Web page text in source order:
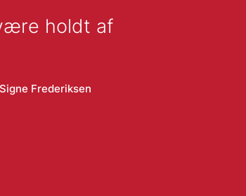
holdt af
Signe Frederiksen